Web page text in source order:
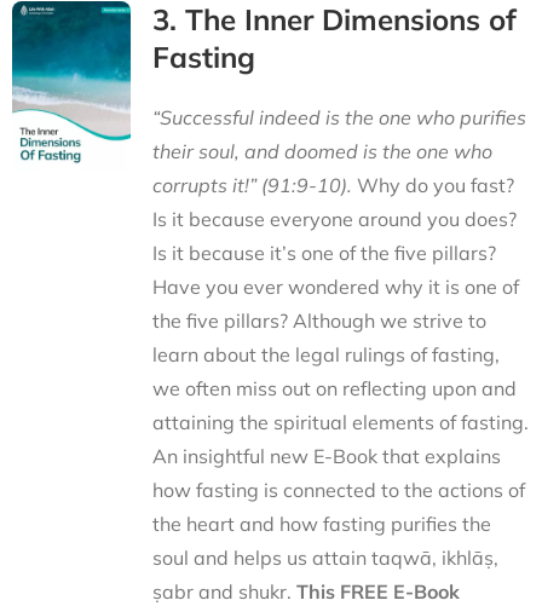
3. The Inner Dimensions of
Fasting
“Successful indeed is the one who purifies
their soul, and doomed is the one who
corrupts it!” (91:9-10). Why do you fast?
Is it because everyone around you does?
Is it because it’s one of the five pillars?
Have you ever wondered why it is one of
the five pillars? Although we strive to
learn about the legal rulings of fasting,
we often miss out on reflecting upon and
attaining the spiritual elements of fasting.
An insightful new E-Book that explains
how fasting is connected to the actions of
the heart and how fasting purifies the
soul and helps us attain taqwā, ikhlāṣ,
ṣabr and shukr. This FREE E-Book